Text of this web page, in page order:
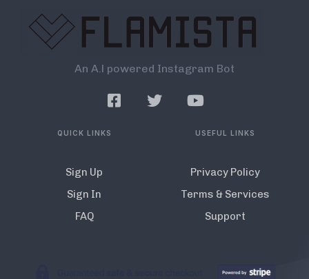
An A.l powered Instagram Bot
QUICK LINKS
Sign Up
Sign In
FAQ
USEFUL LINKS
Privacy Policy
Terms & Services
Support